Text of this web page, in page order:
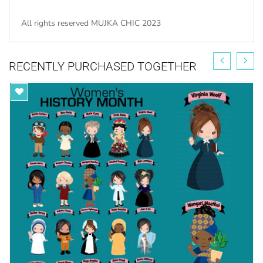
All rights reserved MUJKA CHIC 2023
Get your ONE TIME Commercial License here for
RECENTLY PURCHASED TOGETHER